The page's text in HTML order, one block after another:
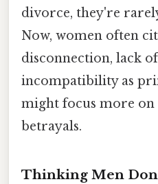
divorce, they're
Now, women often
disconnection, lack
incompatibility as
might focus more on
betrayals.
Thinking Men